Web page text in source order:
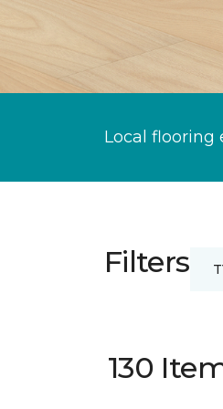
Local flooring
Filters
130